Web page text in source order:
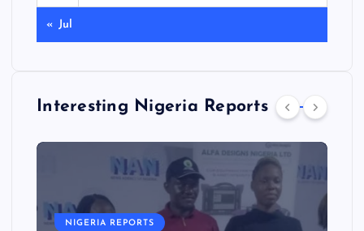
« Jul
Interesting Nigeria Reports
NIGERIA REPORTS